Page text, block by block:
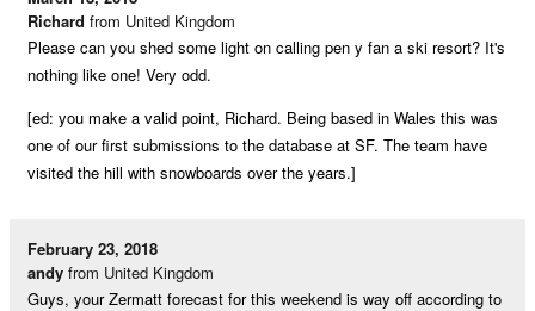
Richard from United Kingdom
Please can you shed some light on calling pen y fan a ski resort? It's
nothing like one! Very odd.
[ed: you make a valid point, Richard. Being based in Wales this was
one of our first submissions to the database at SF. The team have
visited the hill with snowboards over the years.]
February 23, 2018
andy from United Kingdom
Guys, your Zermatt forecast for this weekend is way off according to